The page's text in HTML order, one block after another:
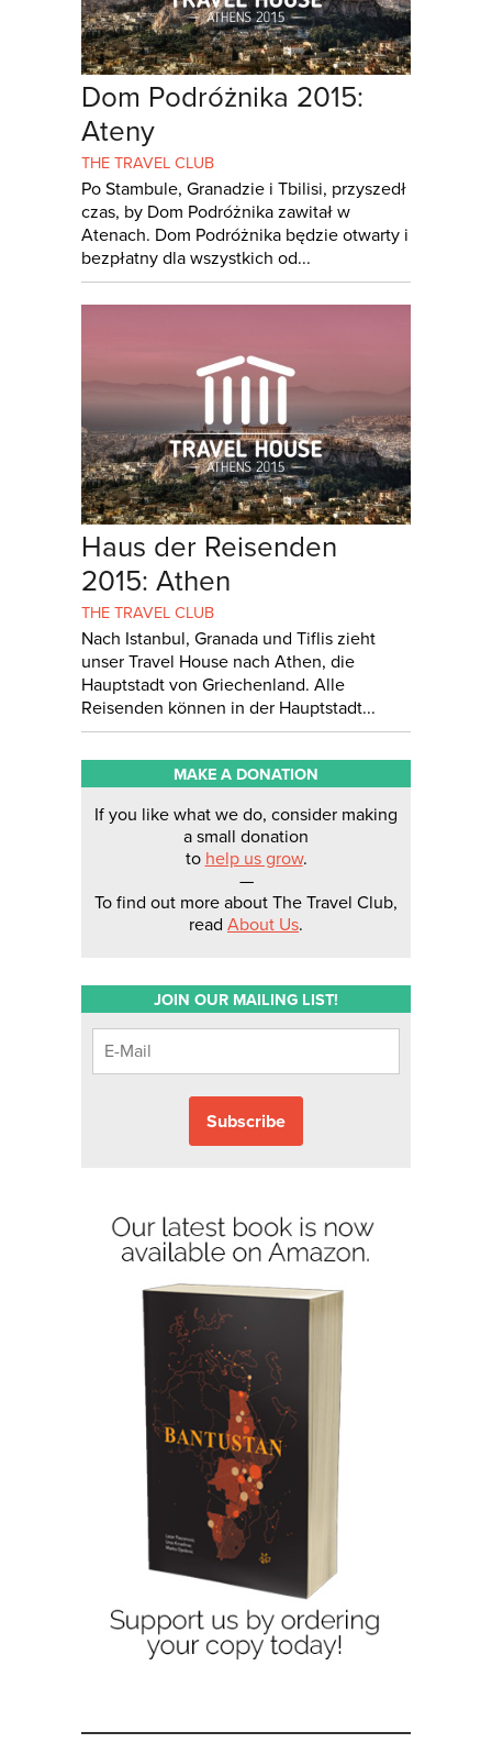
Dom Podróżnika 2015:
Ateny
THE TRAVEL CLUB
Po Stambule, Granadzie i Tbilisi, przyszedł
czas, by Dom Podróżnika zawitał w
Atenach. Dom Podróżnika będzie otwarty i
bezpłatny dla wszystkich od...
Haus der Reisenden
2015: Athen
THE TRAVEL CLUB
Nach Istanbul, Granada und Tiflis zieht
unser Travel House nach Athen, die
Hauptstadt von Griechenland. Alle
Reisenden können in der Hauptstadt...
MAKE A DONATION
If you like what we do, consider making
a small donation
to help us grow.
—
To find out more about The Travel Club,
read About Us.
JOIN OUR MAILING LIST!